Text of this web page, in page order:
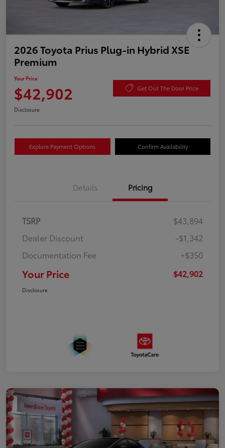
2026 Toyota Prius Plug-in Hybrid XSE
Premium
Your Price
$42,902 Get Out The Door Price
Disclosure
Explore Payment Options Confirm Availability
Details Pricing
TSRP
$43,894
Dealer Discount
-$1,342
Documentation Fee
+$350
Your Price $42,902
Disclosure